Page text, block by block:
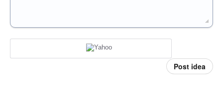
Post idea